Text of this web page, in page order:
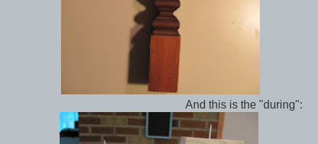
And this is the "during":